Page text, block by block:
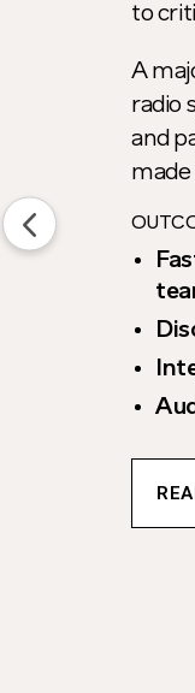
to
A
radio
and